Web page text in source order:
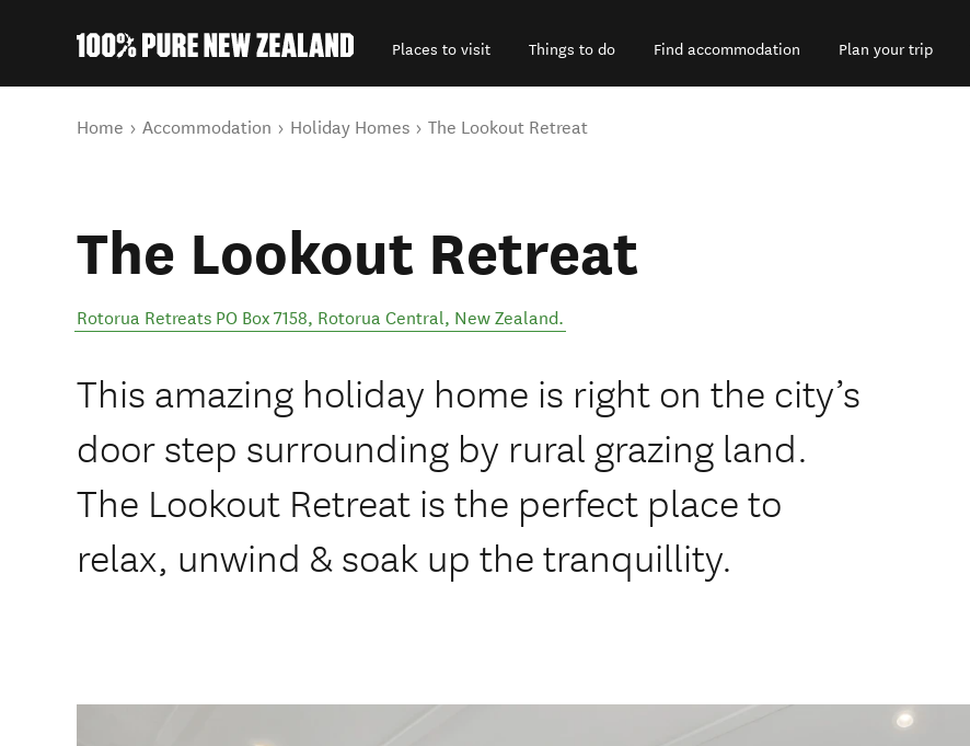
Places to visit Things to do Find accommodation Plan your trip
You are here
Home Accommodation Holiday Homes The Lookout Retreat
The Lookout Retreat
Rotorua Retreats PO Box 7158, Rotorua Central, New Zealand.
This amazing holiday home is right on the city’s
door step surrounding by rural grazing land.
The Lookout Retreat is the perfect place to
relax, unwind & soak up the tranquillity.